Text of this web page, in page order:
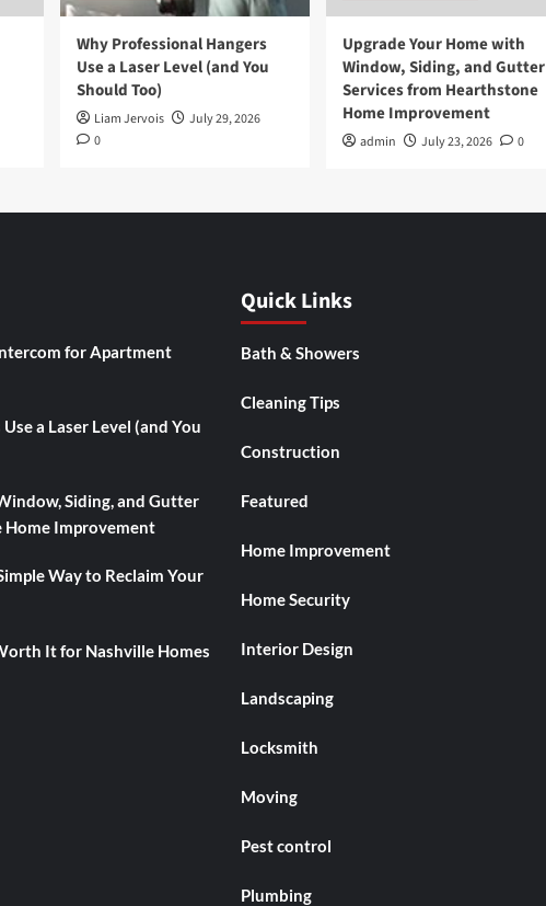
Why Professional Hangers
Use a Laser Level (and You
Should Too)
Liam Jervois
July 29, 2026
0
Upgrade Your Home with
Window, Siding, and Gutter
Services from Hearthstone
Home Improvement
admin July 23, 2026 0
for Apartment
a Laser Level (and You
Siding, and Gutter
Home Improvement
Way to Reclaim Your
It for Nashville Homes
Quick Links
Bath & Showers
Cleaning Tips
Construction
Featured
Home Improvement
Home Security
Interior Design
Landscaping
Locksmith
Moving
Pest control
Plumbing